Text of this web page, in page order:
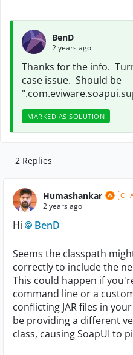
BenD
2 years ago
Thanks for the info.
case issue. Should be
MARKED AS SOLUTION
2 Replies
Humashankar
2 years ago
Hi BenD
Seems the classpath
correctly to include the
This could happen if
command line or a
conflicting JAR files in
be providing a different
class, causing SoapUI to